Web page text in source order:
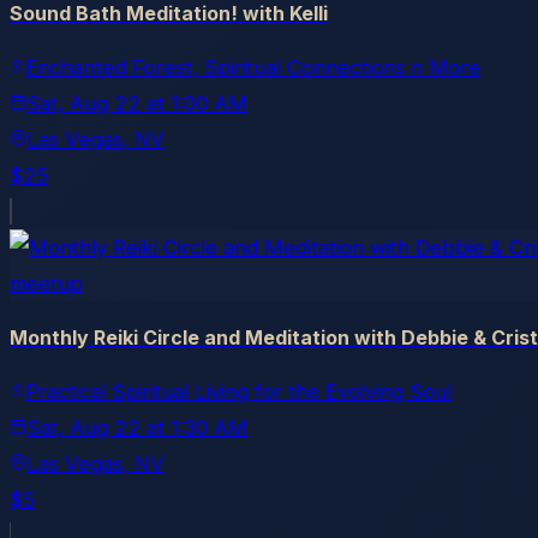
Sound Bath Meditation! with Kelli
Enchanted Forest, Spiritual Connections n More
Sat, Aug 22 at 1:00 AM
Las Vegas, NV
$25
meetup
Monthly Reiki Circle and Meditation with Debbie &
Practical Spiritual Living for the Evolving Soul
Sat, Aug 22 at 1:30 AM
Las Vegas, NV
$5